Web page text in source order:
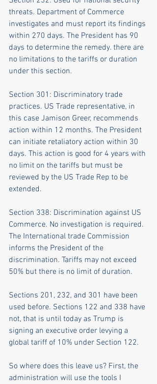
threats. Department of Commerce
investigates and must report its findings
within 270 days. The President has 90
days to determine the remedy. there are
no limitations to the tariffs or duration
under this section.
Section 301: Discriminatory trade
practices. US Trade representative, in
this case Jamison Greer, recommends
action within 12 months. The President
can initiate retaliatory action within 30
days. This action is good for 4 years with
no limit on the tariffs but must be
reviewed by the US Trade Rep to be
extended.
Section 338: Discrimination against US
Commerce. No investigation is required.
The International trade Commission
informs the President of the
discrimination. Tariffs may not exceed
50% but there is no limit of duration.
Sections 201, 232, and 301 have been
used before. Sections 122 and 338 have
not, that is until today as Trump is
signing an executive order levying a
global tariff of 10% under Section 122.
So where does this leave us? First, the
administration will use the tools I